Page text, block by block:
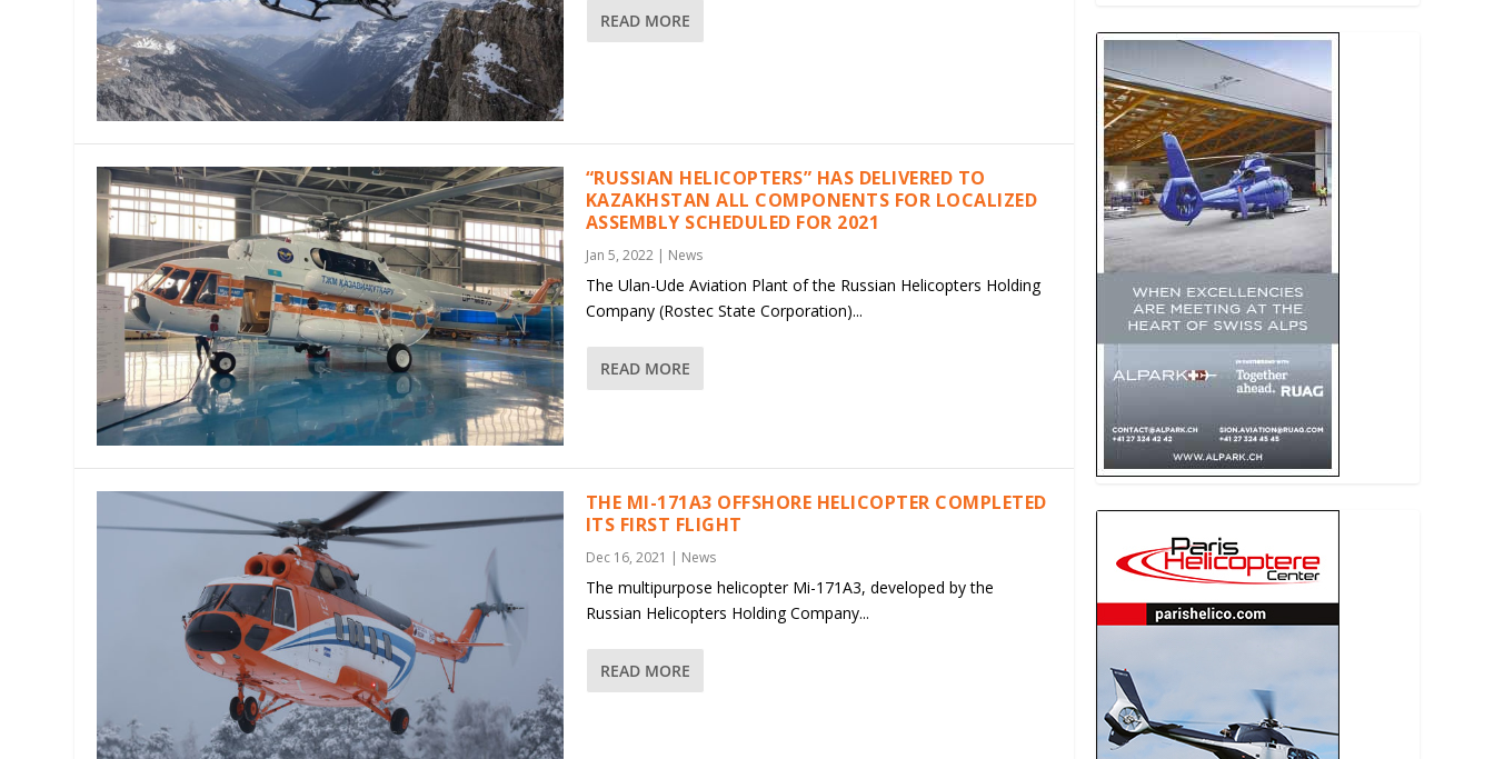
READ MORE
“RUSSIAN HELICOPTERS” HAS DELIVERED TO
KAZAKHSTAN ALL COMPONENTS FOR LOCALIZED
ASSEMBLY SCHEDULED FOR 2021
Jan 5, 2022| News
The Ulan-Ude Aviation Plant of the Russian Helicopters Holding
Company (Rostec State Corporation)...
READ MORE
THE MI-171A3 OFFSHORE HELICOPTER COMPLETED
ITS FIRST FLIGHT
Dec 16, 2021 News
The multipurpose helicopter Mi-171A3, developed by the
Russian Helicopters Holding Company...
READ MORE